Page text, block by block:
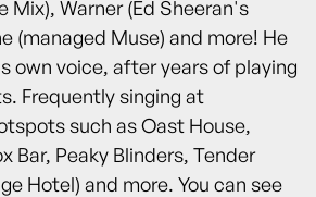
Mix), Warner (Ed Sheeran's
(managed Muse) and more! He
own voice, after years of playing
Frequently singing at
such as Oast House,
Bar, Peaky Blinders, Tender
Hotel) and more. You can see